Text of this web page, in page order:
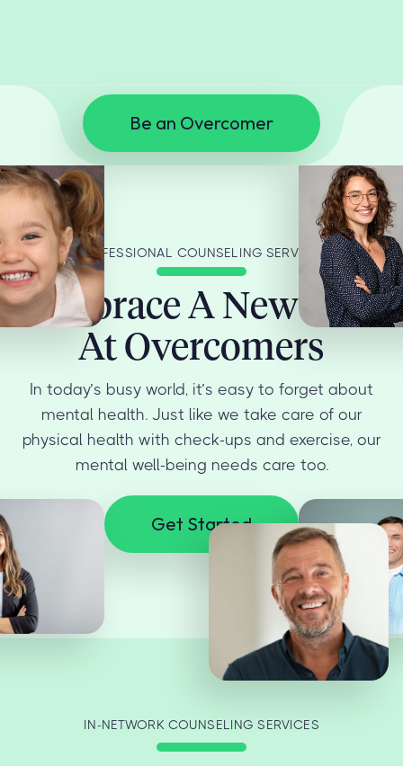
Be an Overcomer
PROFESSIONAL COUNSELING SERVICES
Embrace A New You
At Overcomers
In today’s busy world, it’s easy to forget about
mental health. Just like we take care of our
physical health with check-ups and exercise, our
mental well-being needs care too.
Get Started
IN-NETWORK COUNSELING SERVICES